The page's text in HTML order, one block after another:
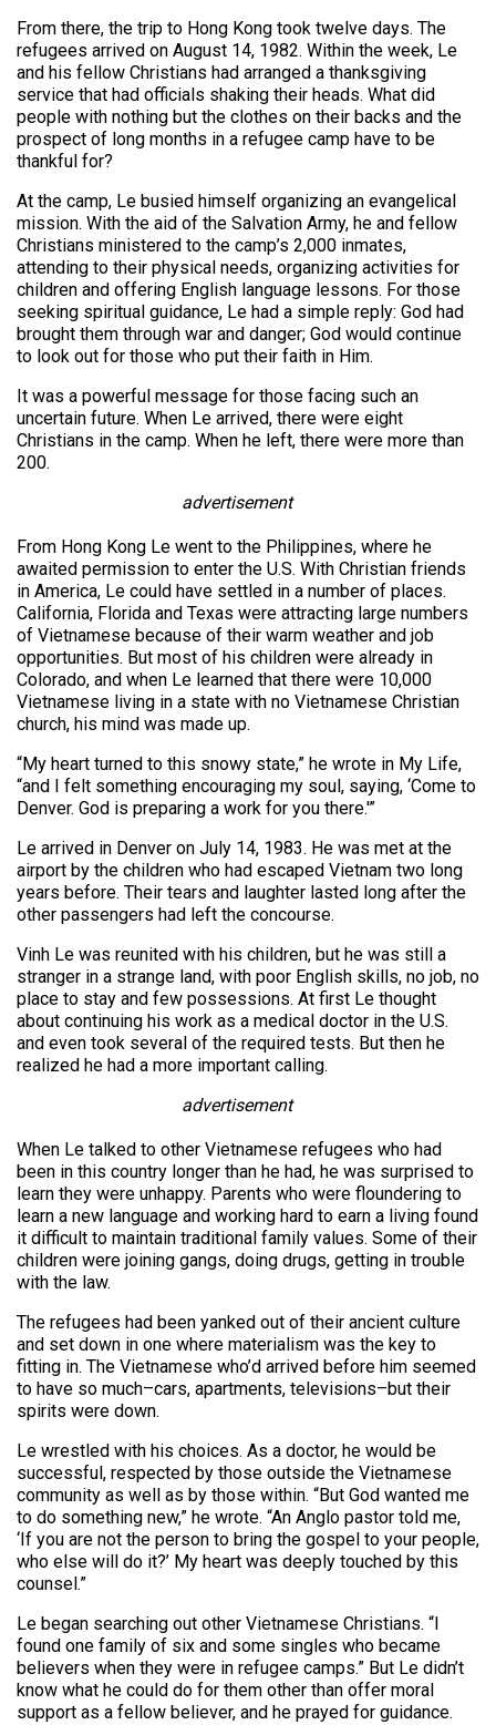
From there, the trip to Hong Kong took twelve days. The
refugees arrived on August 14, 1982. Within the week, Le
and his fellow Christians had arranged a thanksgiving
service that had officials shaking their heads. What did
people with nothing but the clothes on their backs and the
prospect of long months in a refugee camp have to be
thankful for?
At the camp, Le busied himself organizing an evangelical
mission. With the aid of the Salvation Army, he and fellow
Christians ministered to the camp’s 2,000 inmates,
attending to their physical needs, organizing activities for
children and offering English language lessons. For those
seeking spiritual guidance, Le had a simple reply: God had
brought them through war and danger; God would continue
to look out for those who put their faith in Him.
It was a powerful message for those facing such an
uncertain future. When Le arrived, there were eight
Christians in the camp. When he left, there were more than
200.
advertisement
From Hong Kong Le went to the Philippines, where he
awaited permission to enter the U.S. With Christian friends
in America, Le could have settled in a number of places.
California, Florida and Texas were attracting large numbers
of Vietnamese because of their warm weather and job
opportunities. But most of his children were already in
Colorado, and when Le learned that there were 10,000
Vietnamese living in a state with no Vietnamese Christian
church, his mind was made up.
“My heart turned to this snowy state,” he wrote in My Life,
“and I felt something encouraging my soul, saying, ‘Come to
Denver. God is preparing a work for you there.'”
Le arrived in Denver on July 14, 1983. He was met at the
airport by the children who had escaped Vietnam two long
years before. Their tears and laughter lasted long after the
other passengers had left the concourse.
Vinh Le was reunited with his children, but he was still a
stranger in a strange land, with poor English skills, no job, no
place to stay and few possessions. At first Le thought
about continuing his work as a medical doctor in the U.S.
and even took several of the required tests. But then he
realized he had a more important calling.
advertisement
When Le talked to other Vietnamese refugees who had
been in this country longer than he had, he was surprised to
learn they were unhappy. Parents who were floundering to
learn a new language and working hard to earn a living found
it difficult to maintain traditional family values. Some of their
children were joining gangs, doing drugs, getting in trouble
with the law.
The refugees had been yanked out of their ancient culture
and set down in one where materialism was the key to
fitting in. The Vietnamese who’d arrived before him seemed
to have so much–cars, apartments, televisions–but their
spirits were down.
Le wrestled with his choices. As a doctor, he would be
successful, respected by those outside the Vietnamese
community as well as by those within. “But God wanted me
to do something new,” he wrote. “An Anglo pastor told me,
‘If you are not the person to bring the gospel to your people,
who else will do it?’ My heart was deeply touched by this
counsel.”
Le began searching out other Vietnamese Christians. “I
found one family of six and some singles who became
believers when they were in refugee camps.” But Le didn’t
know what he could do for them other than offer moral
support as a fellow believer, and he prayed for guidance.